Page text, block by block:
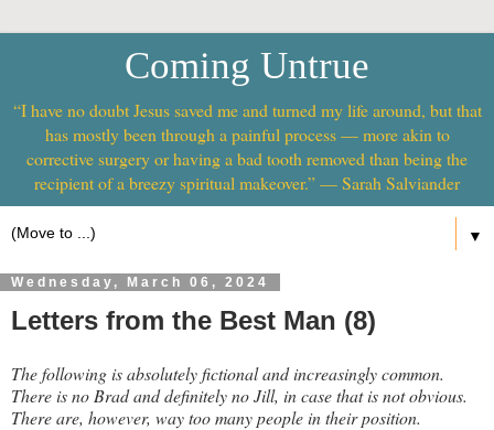
Coming Untrue
“I have no doubt Jesus saved me and turned my life around, but that
has mostly been through a painful process — more akin to
corrective surgery or having a bad tooth removed than being the
recipient of a breezy spiritual makeover.” — Sarah Salviander
▼
Wednesday, March 06, 2024
Letters from the Best Man (8)
The following is absolutely fictional and increasingly common.
There is no Brad and definitely no Jill, in case that is not obvious.
There are, however, way too many people in their position.